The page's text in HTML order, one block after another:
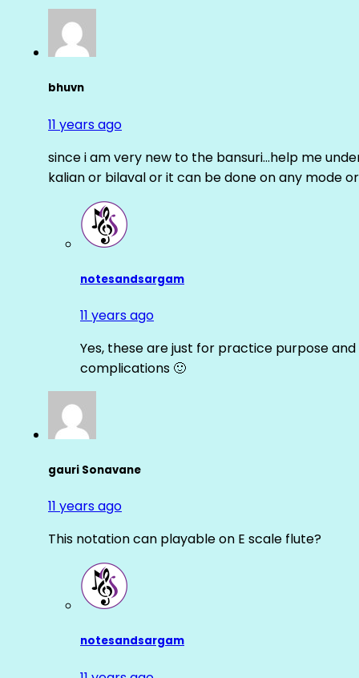
bhuvn
11 years ago
since i am very new to the bansuri…help me
kalian or bilaval or it can be done on any mode
notesandsargam
11 years ago
Yes, these are just for practice purpose
complications 🙂
gauri Sonavane
11 years ago
This notation can playable on E scale flute?
notesandsargam